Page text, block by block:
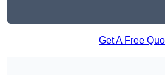
Get A Free